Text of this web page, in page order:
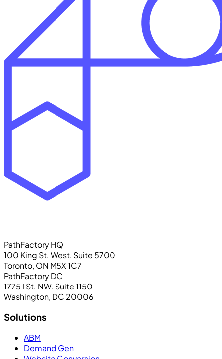
PathFactory HQ
100 King St. West, Suite 5700
Toronto, ON M5X 1C7
PathFactory DC
1775 I St. NW, Suite 1150
Washington, DC 20006
Solutions
ABM
Demand Gen